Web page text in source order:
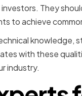
They
to achieve
knowledge,
with these
industry.